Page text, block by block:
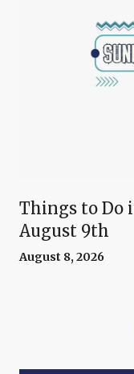
Things to Do
August 9th
August 8, 2026